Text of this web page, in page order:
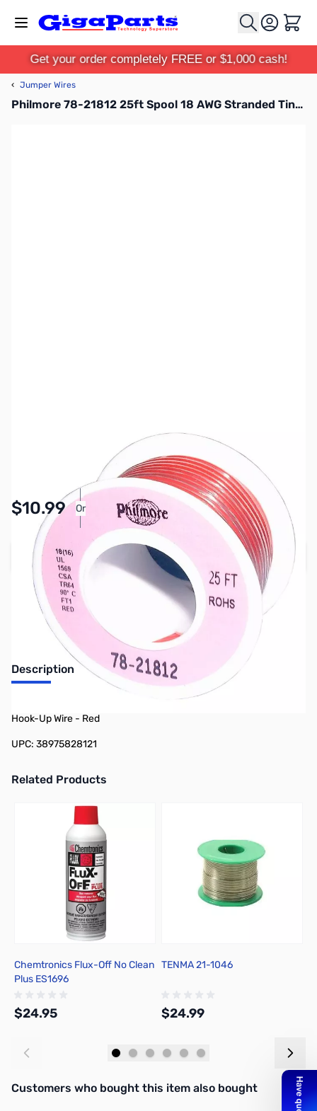
Cart
Get your order completely FREE or $1,000 cash!
‹ Jumper Wires
Philmore 78-21812 25ft Spool 18 AWG Stranded Tinned Copper Hook-Up Wire - Red
$10.99 Or
Pay Over Time with Orders Over $50.00. Learn
More
Add to Cart
Earn 10 Reward Points
Description
Hook-Up Wire - Red
UPC: 38975828121
Related Products
Press to skip carousel
Chemtronics Flux-Off No Clean
Plus ES1696
$24.95
TENMA 21-1046
$24.99
Interactive carousel showing related products. Use navigation
Customers who bought this item also bought